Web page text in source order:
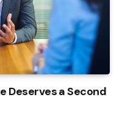
Deserves a Second